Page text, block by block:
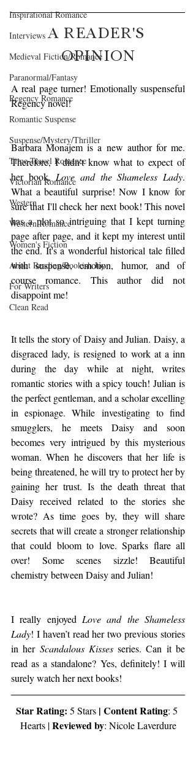
Inspirational Romance
Interviews
Medieval Fiction/Romance
Paranormal/Fantasy
Regency Romance
Romantic Suspense
Suspense/Mystery/Thriller
Time-Travel Romance
Victorian Romance
Western
Western Romance
Women's Fiction
About Reading/Bookish Joy
For Writers
Clean Read
A READER'S
OPINION
A real page turner! Emotionally suspenseful
Regency novel!
Barbara Monajem is a new author for me.
Therefore, I didn't know what to expect of
her book, Love and the Shameless Lady.
What a beautiful surprise! Now I know for
sure that I'll check her next book! This novel
has a plot so intriguing that I kept turning
page after page, and it kept my interest until
the end. It's a wonderful historical tale filled
with suspense, emotion, humor, and of
course romance. This author did not
disappoint me!
It tells the story of Daisy and Julian. Daisy, a
disgraced lady, is resigned to work at a inn
during the day while at night, writes
romantic stories with a spicy touch! Julian is
the perfect gentleman, and a scholar excelling
in espionage. While investigating to find
smugglers, he meets Daisy and soon
becomes very intrigued by this mysterious
woman. When he discovers that her life is
being threatened, he will try to protect her by
gaining her trust. Is the death threat that
Daisy received related to the stories she
wrote? As time goes by, they will share
secrets that will create a stronger relationship
that could bloom to love. Sparks flare all
over! Some scenes sizzle! Beautiful
chemistry between Daisy and Julian!
I really enjoyed Love and the Shameless
Lady! I haven’t read her two previous stories
in her Scandalous Kisses series. Can it be
read as a standalone? Yes, definitely! I will
surely watch her next books!
Star Rating: 5 Stars | Content Rating: 5
Hearts | Reviewed by: Nicole Laverdure